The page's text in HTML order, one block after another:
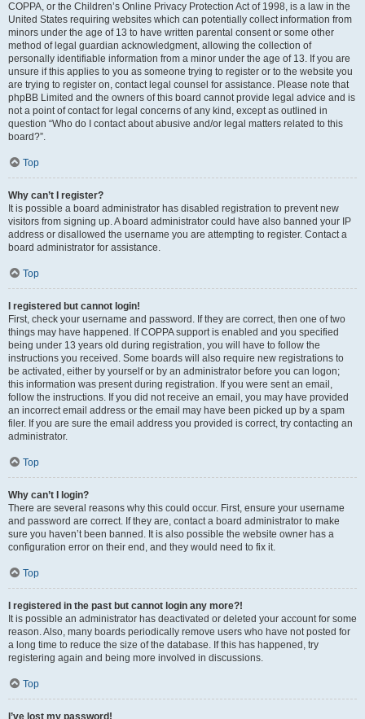
COPPA, or the Children’s Online Privacy Protection Act of 1998, is a law in the
United States requiring websites which can potentially collect information from
minors under the age of 13 to have written parental consent or some other
method of legal guardian acknowledgment, allowing the collection of
personally identifiable information from a minor under the age of 13. If you are
unsure if this applies to you as someone trying to register or to the website you
are trying to register on, contact legal counsel for assistance. Please note that
phpBB Limited and the owners of this board cannot provide legal advice and is
not a point of contact for legal concerns of any kind, except as outlined in
question “Who do I contact about abusive and/or legal matters related to this
board?”.
Top
Why can’t I register?
It is possible a board administrator has disabled registration to prevent new
visitors from signing up. A board administrator could have also banned your IP
address or disallowed the username you are attempting to register. Contact a
board administrator for assistance.
Top
I registered but cannot login!
First, check your username and password. If they are correct, then one of two
things may have happened. If COPPA support is enabled and you specified
being under 13 years old during registration, you will have to follow the
instructions you received. Some boards will also require new registrations to
be activated, either by yourself or by an administrator before you can logon;
this information was present during registration. If you were sent an email,
follow the instructions. If you did not receive an email, you may have provided
an incorrect email address or the email may have been picked up by a spam
filer. If you are sure the email address you provided is correct, try contacting an
administrator.
Top
Why can’t I login?
There are several reasons why this could occur. First, ensure your username
and password are correct. If they are, contact a board administrator to make
sure you haven’t been banned. It is also possible the website owner has a
configuration error on their end, and they would need to fix it.
Top
I registered in the past but cannot login any more?!
It is possible an administrator has deactivated or deleted your account for some
reason. Also, many boards periodically remove users who have not posted for
a long time to reduce the size of the database. If this has happened, try
registering again and being more involved in discussions.
Top
I’ve lost my password!